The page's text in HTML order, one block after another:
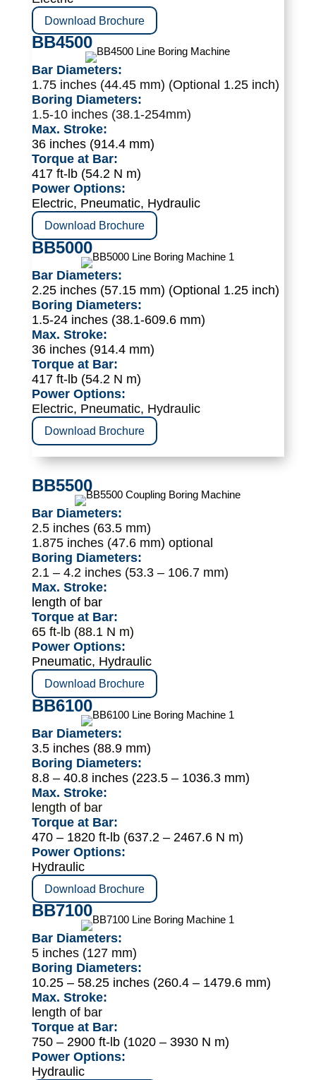
Download Brochure
BB4500
Bar Diameters:
1.75 inches (44.45 mm) (Optional 1.25 inch)
Boring Diameters:
1.5-10 inches (38.1-254mm)
Max. Stroke:
36 inches (914.4 mm)
Torque at Bar:
417 ft-lb (54.2 N m)
Power Options:
Electric, Pneumatic, Hydraulic
Download Brochure
BB5000
Bar Diameters:
2.25 inches (57.15 mm) (Optional 1.25 inch)
Boring Diameters:
1.5-24 inches (38.1-609.6 mm)
Max. Stroke:
36 inches (914.4 mm)
Torque at Bar:
417 ft-lb (54.2 N m)
Power Options:
Electric, Pneumatic, Hydraulic
Download Brochure
BB5500
Bar Diameters:
2.5 inches (63.5 mm)
1.875 inches (47.6 mm) optional
Boring Diameters:
2.1 – 4.2 inches (53.3 – 106.7 mm)
Max. Stroke:
length of bar
Torque at Bar:
65 ft-lb (88.1 N m)
Power Options:
Pneumatic, Hydraulic
Download Brochure
BB6100
Bar Diameters:
3.5 inches (88.9 mm)
Boring Diameters:
8.8 – 40.8 inches (223.5 – 1036.3 mm)
Max. Stroke:
length of bar
Torque at Bar:
470 – 1820 ft-lb (637.2 – 2467.6 N m)
Power Options:
Hydraulic
Download Brochure
BB7100
Bar Diameters:
5 inches (127 mm)
Boring Diameters:
10.25 – 58.25 inches (260.4 – 1479.6 mm)
Max. Stroke:
length of bar
Torque at Bar:
750 – 2900 ft-lb (1020 – 3930 N m)
Power Options:
Hydraulic